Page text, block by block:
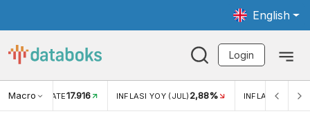
English
Login
Macro RATE17.916 INFLASI YOY (JUL) 2,88% INFLASI MOM